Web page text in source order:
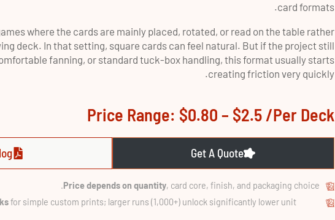
card formats.
where the cards are mainly placed, rotated, or read on the table rather
deck. In that setting, square cards can feel natural. But if the project still
fanning, or standard tuck-box handling, this format usually starts
creating friction very quickly.
Price Range: $0.80 – $2.5 /per Deck
Get A Quote
Price depends on quantity, card core, finish, and packaging choice.
for simple custom prints; larger runs (1,000+) unlock significantly lower unit